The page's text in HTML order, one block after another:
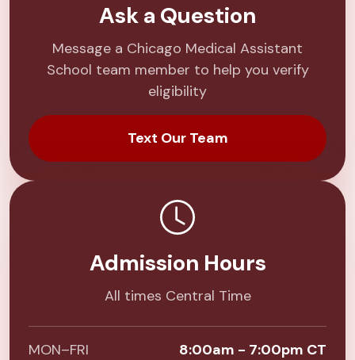
Ask a Question
Message a Chicago Medical Assistant
School team member to help you verify
eligibility
Text Our Team
Admission Hours
All times Central Time
MON–FRI 8:00am - 7:00pm CT